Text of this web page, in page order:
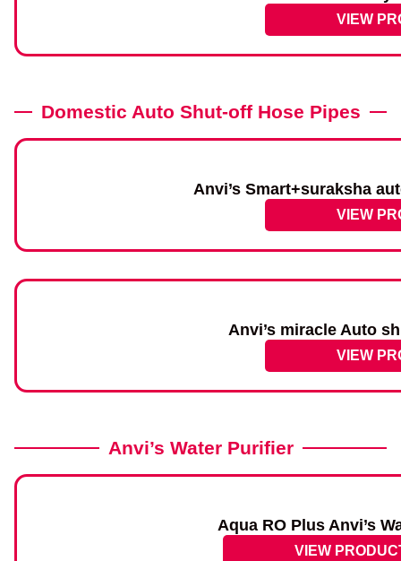
VIEW
Domestic Auto Shut-off Hose Pipes
Anvi’s Smart+suraksha
VIEW
Anvi’s miracle Auto
VIEW
Anvi’s Water Purifier
Aqua RO Plus Anvi’s
VIEW